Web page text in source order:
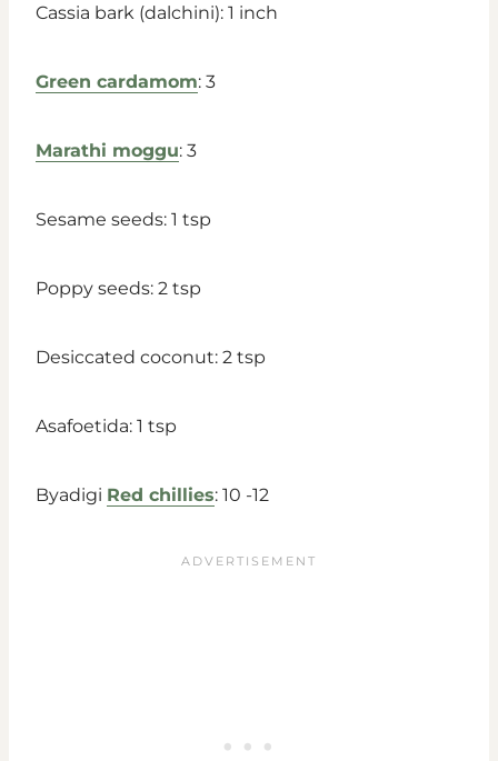
Cassia bark (dalchini): 1 inch
Green cardamom: 3
Marathi moggu: 3
Sesame seeds: 1 tsp
Poppy seeds: 2 tsp
Desiccated coconut: 2 tsp
Asafoetida: 1 tsp
Byadigi Red chillies: 10 -12